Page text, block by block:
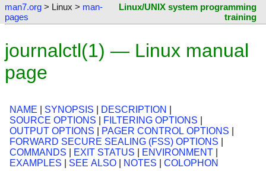
man7.org > Linux > man-
pages
Linux/UNIX system programming
training
journalctl(1) — Linux manual
page
NAME SYNOPSIS DESCRIPTION
SOURCE OPTIONS
FILTERING OPTIONS
OUTPUT OPTIONS
PAGER CONTROL OPTIONS
FORWARD SECURE SEALING (FSS) OPTIONS
COMMANDS
EXIT STATUS ENVIRONMENT
EXAMPLES
SEE ALSO NOTES COLOPHON